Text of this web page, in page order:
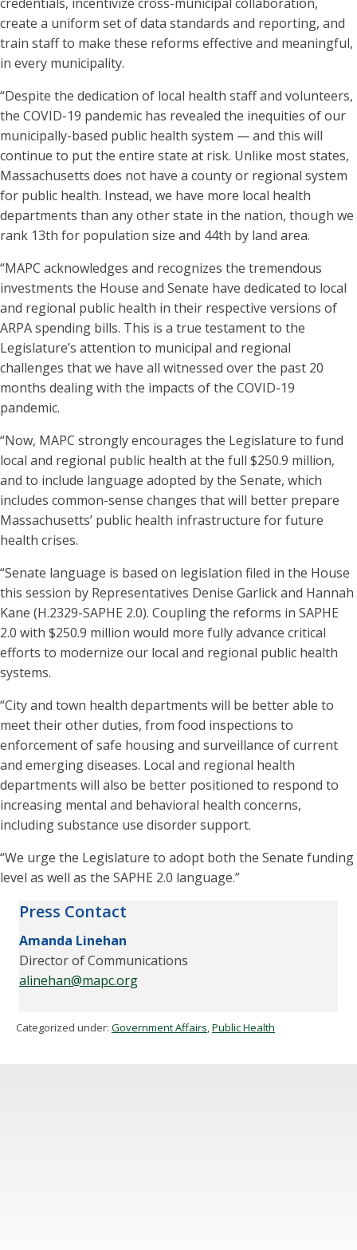
create a uniform set of data standards and reporting, and
train staff to make these reforms effective and meaningful,
in every municipality.
“Despite the dedication of local health staff and volunteers,
the COVID-19 pandemic has revealed the inequities of our
municipally-based public health system — and this will
continue to put the entire state at risk. Unlike most states,
Massachusetts does not have a county or regional system
for public health. Instead, we have more local health
departments than any other state in the nation, though we
rank 13th for population size and 44th by land area.
“MAPC acknowledges and recognizes the tremendous
investments the House and Senate have dedicated to local
and regional public health in their respective versions of
ARPA spending bills. This is a true testament to the
Legislature’s attention to municipal and regional
challenges that we have all witnessed over the past 20
months dealing with the impacts of the COVID-19
pandemic.
“Now, MAPC strongly encourages the Legislature to fund
local and regional public health at the full $250.9 million,
and to include language adopted by the Senate, which
includes common-sense changes that will better prepare
Massachusetts’ public health infrastructure for future
health crises.
“Senate language is based on legislation filed in the House
this session by Representatives Denise Garlick and Hannah
Kane (H.2329-SAPHE 2.0). Coupling the reforms in SAPHE
2.0 with $250.9 million would more fully advance critical
efforts to modernize our local and regional public health
systems.
“City and town health departments will be better able to
meet their other duties, from food inspections to
enforcement of safe housing and surveillance of current
and emerging diseases. Local and regional health
departments will also be better positioned to respond to
increasing mental and behavioral health concerns,
including substance use disorder support.
“We urge the Legislature to adopt both the Senate funding
level as well as the SAPHE 2.0 language.”
Press Contact
Amanda Linehan
Director of Communications
alinehan@mapc.org
Categorized under: Government Affairs,Public Health